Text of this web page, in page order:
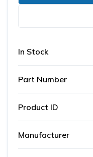
In Stock
Part Number
Product ID
Manufacturer